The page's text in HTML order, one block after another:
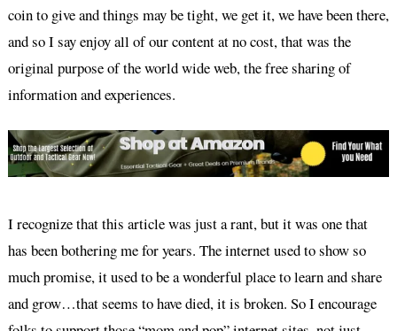
coin to give and things may be tight, we get it, we have been there,
and so I say enjoy all of our content at no cost, that was the
original purpose of the world wide web, the free sharing of
information and experiences.
I recognize that this article was just a rant, but it was one that
has been bothering me for years. The internet used to show so
much promise, it used to be a wonderful place to learn and share
and grow…that seems to have died, it is broken. So I encourage